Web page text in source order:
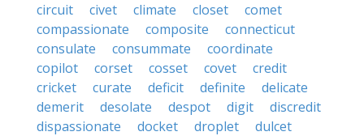
circuit
civet climate closet
comet
compassionate
composite
connecticut
consulate
consummate
coordinate
copilot
corset cosset covet
credit
cricket
curate deficit definite
delicate
demerit
desolate despot digit
discredit
dispassionate
docket droplet
dulcet